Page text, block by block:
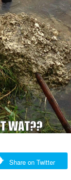
Share on Twitter